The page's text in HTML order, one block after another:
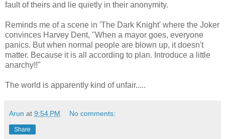
fault of theirs and lie quietly in their anonymity.
Reminds me of a scene in 'The Dark Knight' where the Joker
convinces Harvey Dent, "When a mayor goes, everyone
panics. But when normal people are blown up, it doesn't
matter. Because it is all according to plan. Introduce a little
anarchy!!"
The world is apparently kind of unfair.....
Arun at 9:54 PM No comments:
Share